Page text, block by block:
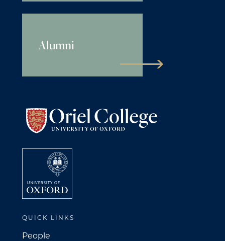
Alumni
QUICK LINKS
People